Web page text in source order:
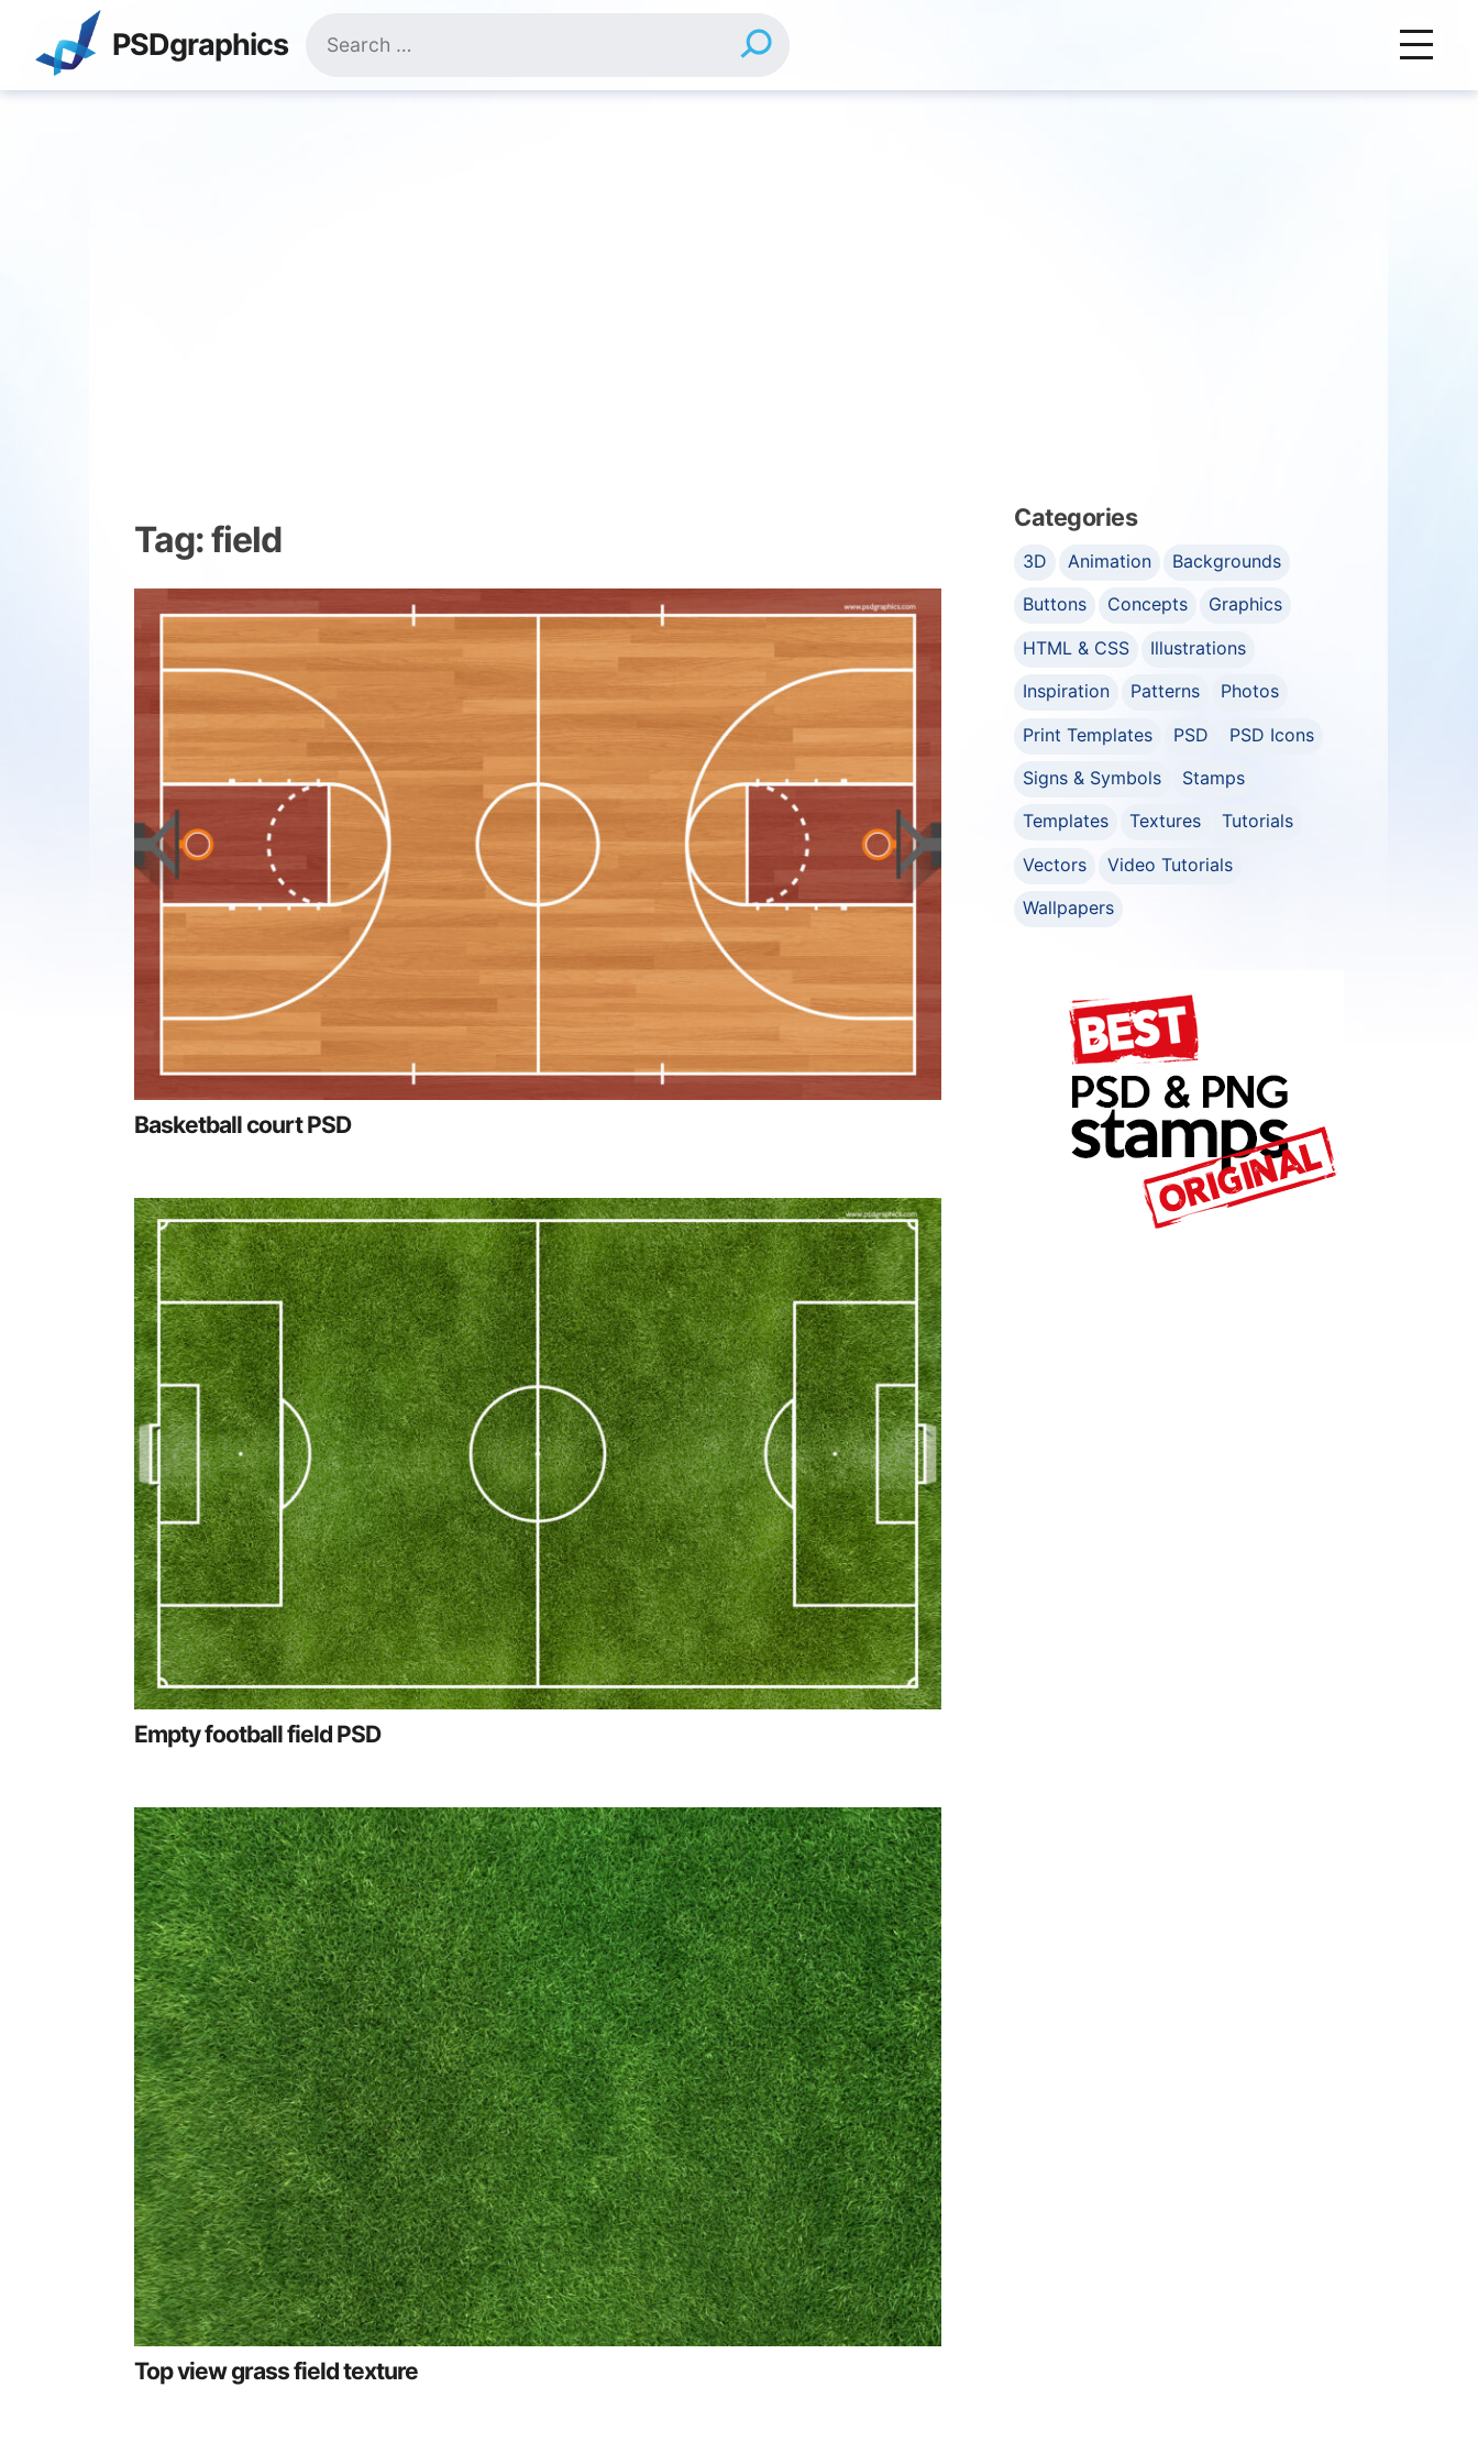
content
PSDgraphics
for:
Tag:field
Basketball court PSD
Empty football field PSD
Top view grass field texture
Categories
3D Animation
Backgrounds
Buttons
Concepts
Graphics
HTML & CSS
Illustrations
Inspiration
Patterns
Photos
Print Templates
PSD
PSD Icons
Signs & Symbols
Stamps
Templates
Textures
Tutorials
Vectors
Video Tutorials
Wallpapers